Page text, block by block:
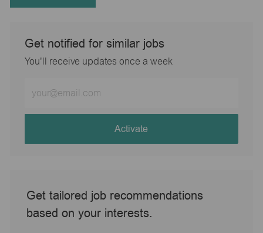
Get notified for similar jobs
You'll receive updates once a week
Email
address
Activate
Get tailored job recommendations
based on your interests.